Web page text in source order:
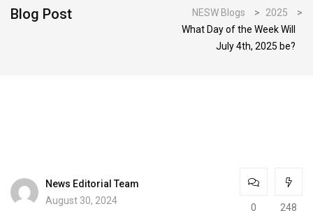
Blog Post NESW Blogs > 2025
>
What Day of the Week Will
July 4th, 2025 be?
News Editorial Team
August 30, 2024
0 248